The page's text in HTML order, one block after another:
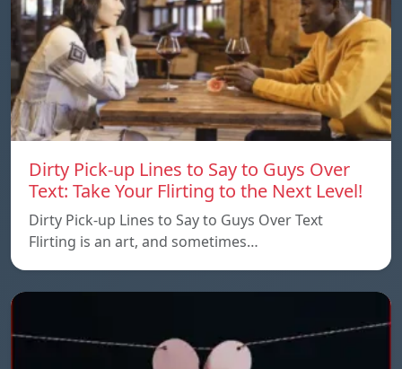
Dirty Pick-up Lines to Say to Guys Over
Text: Take Your Flirting to the Next Level!
Dirty Pick-up Lines to Say to Guys Over Text
Flirting is an art, and sometimes…